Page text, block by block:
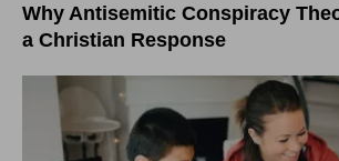
Why Antisemitic Conspiracy
a Christian Response